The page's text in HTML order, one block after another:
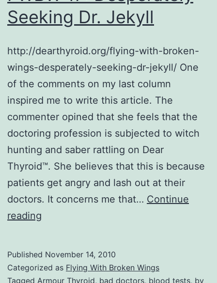
Seeking Dr. Jekyll
http://dearthyroid.org/flying-with-broken-
wings-desperately-seeking-dr-jekyll/ One
of the comments on my last column
inspired me to write this article. The
commenter opined that she feels that the
doctoring profession is subjected to witch
hunting and saber rattling on Dear
Thyroid™. She believes that this is because
patients get angry and lash out at their
doctors. It concerns me that… Continue
reading
Seeking
Published November 14, 2010
Categorized as Flying With Broken Wings
Tagged Armour Thyroid, bad doctors, blood tests, by